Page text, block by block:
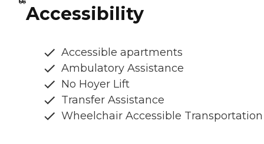
Accessibility
Accessible apartments
Ambulatory Assistance
No Hoyer Lift
Transfer Assistance
Wheelchair Accessible Transportation